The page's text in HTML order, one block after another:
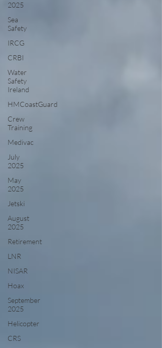
2025
Sea
Safety
IRCG
CRBI
Water
Safety
Ireland
HMCoastGuard
Crew
Training
Medivac
July
2025
May
2025
Jetski
August
2025
Retirement
LNR
NISAR
Hoax
September
2025
Helicopter
CRS